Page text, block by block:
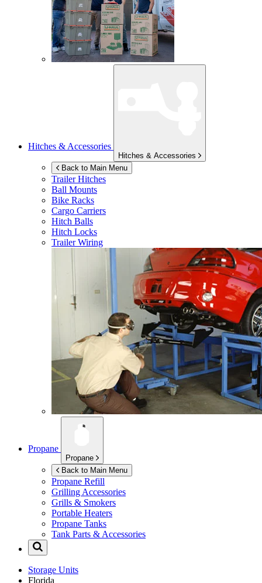
Hitches & Accessories
Hitches & Accessories
Back to Main Menu
Trailer Hitches
Ball Mounts
Bike Racks
Cargo Carriers
Hitch Balls
Hitch Locks
Trailer Wiring
Propane
Propane
Back to Main Menu
Propane Refill
Grilling Accessories
Grills & Smokers
Portable Heaters
Propane Tanks
Tank Parts & Accessories
Storage Units
Florida